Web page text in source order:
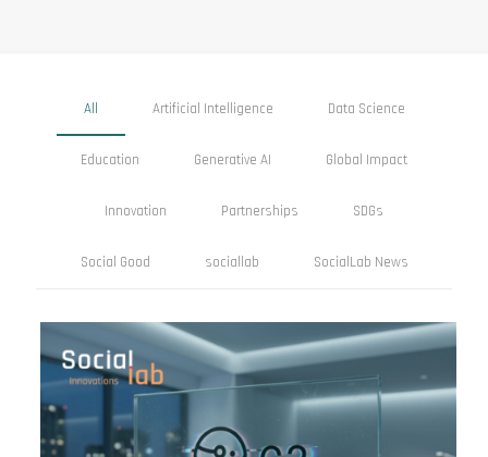
All Artificial Intelligence Data Science
Education Generative AI Global Impact
Innovation Partnerships SDGs
Social Good sociallab SocialLab News